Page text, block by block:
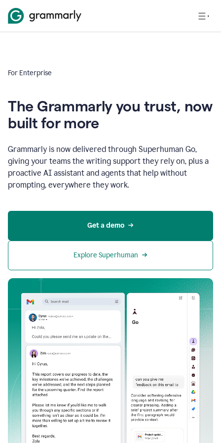
For Enterprise
The Grammarly you trust, now
built for more
Grammarly is now delivered through Superhuman Go,
giving your teams the writing support they rely on, plus a
proactive AI assistant and agents that help without
prompting, everywhere they work.
Get a demo
Explore Superhuman